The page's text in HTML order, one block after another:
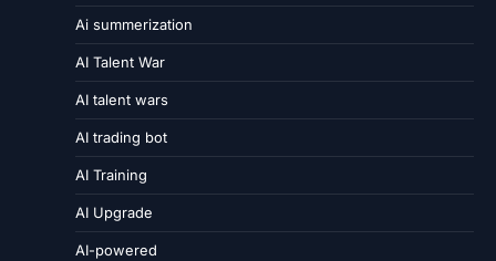
Ai summerization
AI Talent War
AI talent wars
AI trading bot
AI Training
AI Upgrade
AI-powered